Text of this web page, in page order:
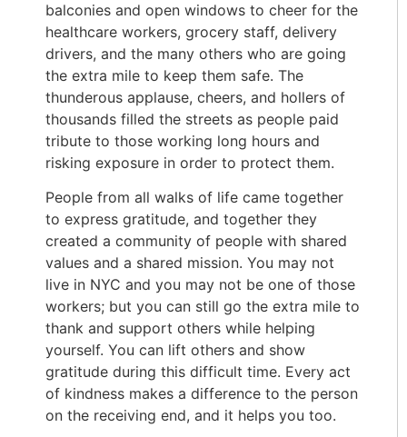
balconies and open windows to cheer for the
healthcare workers, grocery staff, delivery
drivers, and the many others who are going
the extra mile to keep them safe. The
thunderous applause, cheers, and hollers of
thousands filled the streets as people paid
tribute to those working long hours and
risking exposure in order to protect them.
People from all walks of life came together
to express gratitude, and together they
created a community of people with shared
values and a shared mission. You may not
live in NYC and you may not be one of those
workers; but you can still go the extra mile to
thank and support others while helping
yourself. You can lift others and show
gratitude during this difficult time. Every act
of kindness makes a difference to the person
on the receiving end, and it helps you too.